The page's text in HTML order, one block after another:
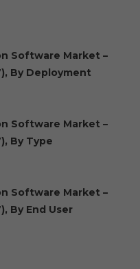
Software Market –
By Deployment
Software Market –
By Type
Software Market –
By End User